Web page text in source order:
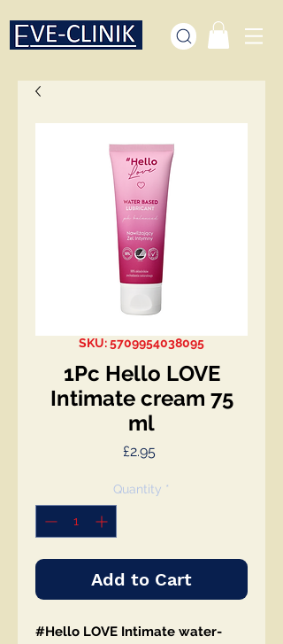
SKU: 5709954038095
1Pc Hello LOVE
Intimate cream 75
ml
£2.95Price
Quantity *
Add to Cart
#Hello LOVE Intimate water-